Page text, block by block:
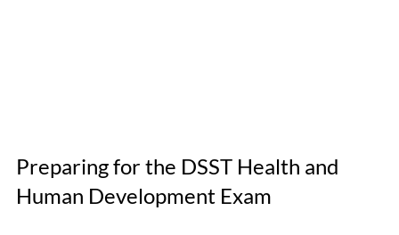
Preparing for the DSST Health and
Human Development Exam